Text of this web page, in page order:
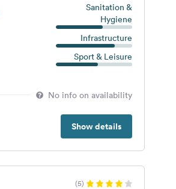
Sanitation &
Hygiene
Infrastructure
Sport & Leisure
No info on availability
Show details
(5)